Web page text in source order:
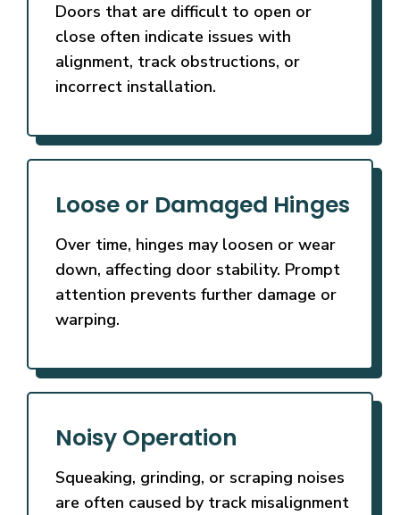
Doors that are difficult to open or
close often indicate issues with
alignment, track obstructions, or
incorrect installation.
Loose or Damaged Hinges
Over time, hinges may loosen or wear
down, affecting door stability. Prompt
attention prevents further damage or
warping.
Noisy Operation
Squeaking, grinding, or scraping noises
are often caused by track misalignment